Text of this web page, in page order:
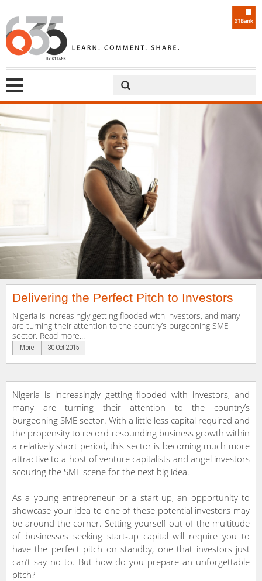
Delivering the Perfect Pitch to Investors
Nigeria is increasingly getting flooded with investors, and many
are turning their attention to the country’s burgeoning SME
sector. Read more...
More 30 Oct 2015
Nigeria is increasingly getting flooded with investors, and
many are turning their attention to the country’s
burgeoning SME sector. With a little less capital required and
the propensity to record resounding business growth within
a relatively short period, this sector is becoming much more
attractive to a host of venture capitalists and angel investors
scouring the SME scene for the next big idea.
As a young entrepreneur or a start-up, an opportunity to
showcase your idea to one of these potential investors may
be around the corner. Setting yourself out of the multitude
of businesses seeking start-up capital will require you to
have the perfect pitch on standby, one that investors just
can’t say no to. But how do you prepare an unforgettable
pitch?